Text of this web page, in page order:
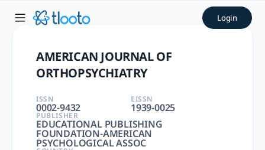
AMERICAN JOURNAL OF
AMERICAN JOURNAL OF ORTHOPSYCHIATRY | SOCIAL
Login
AMERICAN JOURNAL OF
ORTHOPSYCHIATRY
ISSN
0002-9432
EISSN
1939-0025
PUBLISHER
EDUCATIONAL PUBLISHING
FOUNDATION-AMERICAN
PSYCHOLOGICAL ASSOC